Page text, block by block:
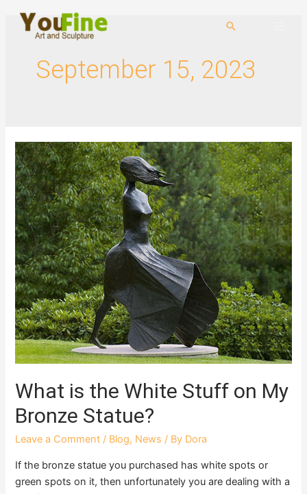
September 15, 2023
What is the White Stuff on My
Bronze Statue?
Leave a Comment / Blog, News / By Dora
If the bronze statue you purchased has white spots or
green spots on it, then unfortunately you are dealing with a